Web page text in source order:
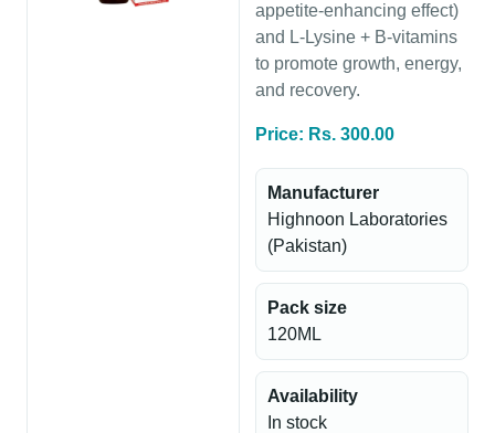
appetite-enhancing effect)
and L-Lysine + B-vitamins
to promote growth, energy,
and recovery.
Price: Rs. 300.00
Manufacturer
Highnoon Laboratories
(Pakistan)
Pack size
120ML
Availability
In stock